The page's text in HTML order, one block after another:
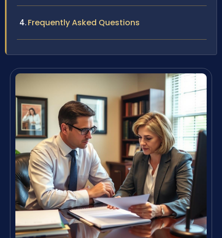
Frequently Asked Questions